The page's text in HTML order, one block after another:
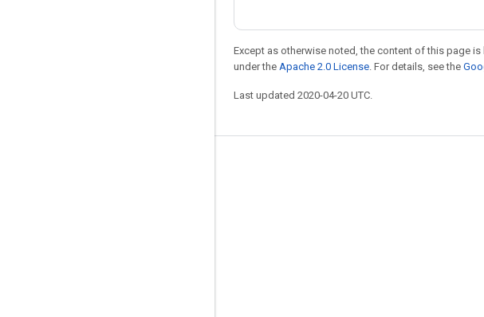
Except as otherwise noted, the content of this page is
under the Apache 2.0 License. For details, see the
Last updated 2020-04-20 UTC.